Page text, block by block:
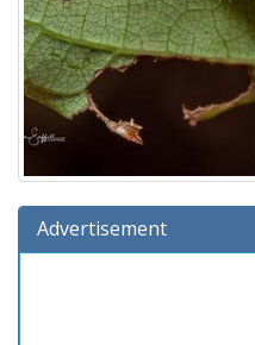
Advertisement